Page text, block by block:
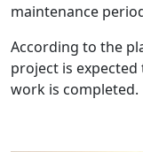
maintenance
According to the
project is
work is completed.